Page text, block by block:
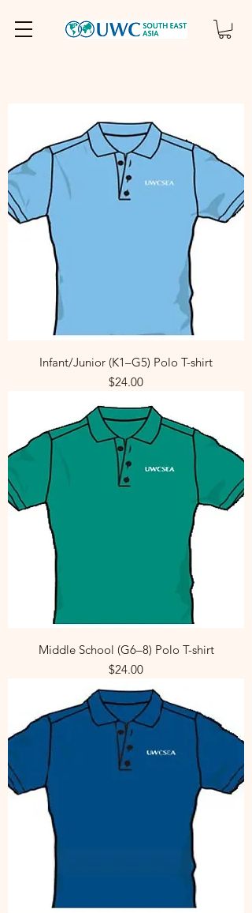
Infant/Junior (K1–G5) Polo T-shirt
Price
$24.00
Middle School (G6–8) Polo T-shirt
Price
$24.00